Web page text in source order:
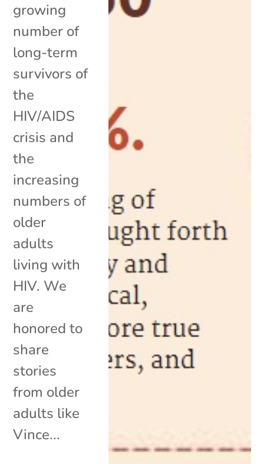
growing
number of
long-term
survivors of
the
HIV/AIDS
crisis and
the
increasing
numbers of
older
adults
living with
HIV. We
are
honored to
share
stories
from older
adults like
Vince...